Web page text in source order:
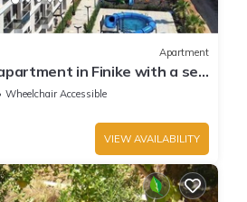
Apartment
in Finike with a sea
gym
Wheelchair Accessible
VIEW AVAILABILITY